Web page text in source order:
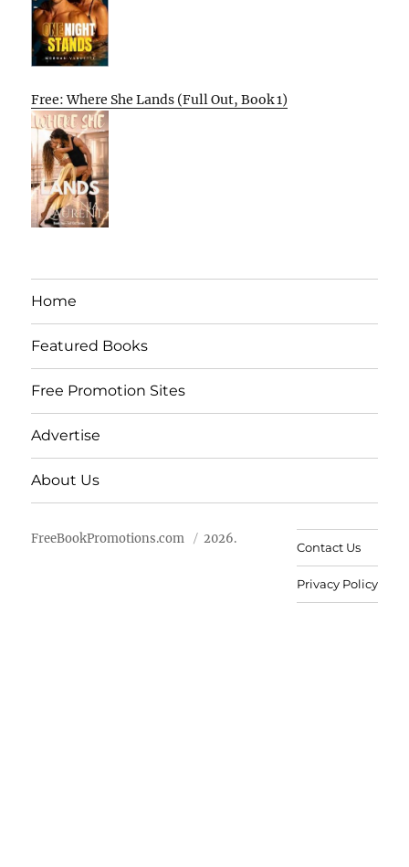
Free: Where She Lands (Full Out, Book 1)
Home
Featured Books
Free Promotion Sites
Advertise
About Us
FreeBookPromotions.com 2026.
Contact Us
Privacy Policy